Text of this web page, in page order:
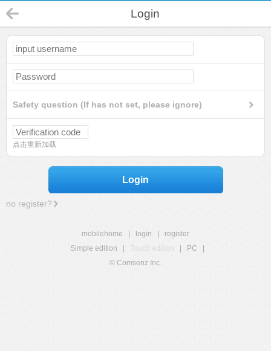
Login
Safety question (If has not set, please ignore)
点击重新加载
Login
no register?
mobilehome login
register
Simple edition
Touch edition PC
© Comsenz Inc.